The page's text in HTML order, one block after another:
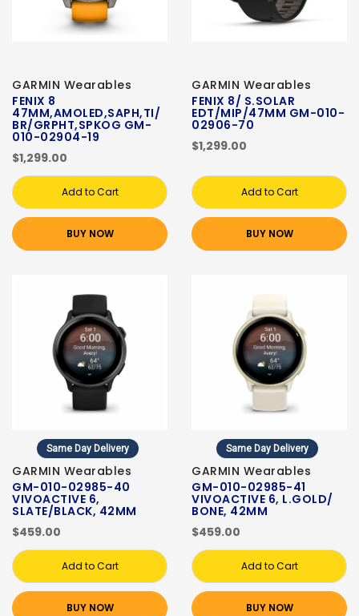
GARMIN Wearables
FENIX 8
47MM,AMOLED,SAPH,TI/
BR/GRPHT,SPKOG GM-
010-02904-19
$1,299.00
Add to Cart
BUY NOW
GARMIN Wearables
FENIX 8/ S.SOLAR
EDT/MIP/47MM GM-010-
02906-70
$1,299.00
Add to Cart
BUY NOW
Same Day Delivery
GARMIN Wearables
GM-010-02985-40
VIVOACTIVE 6,
SLATE/BLACK, 42MM
$459.00
Add to Cart
BUY NOW
Same Day Delivery
GARMIN Wearables
GM-010-02985-41
VIVOACTIVE 6, L.GOLD/
BONE, 42MM
$459.00
Add to Cart
BUY NOW